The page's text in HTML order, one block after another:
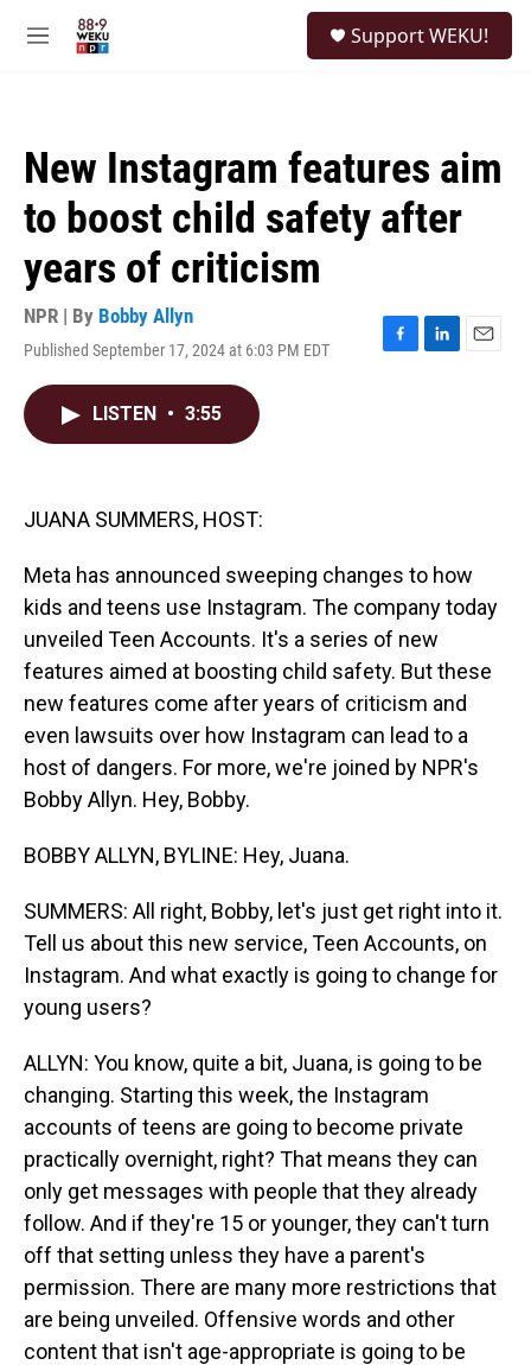
M
Support WEKU!
New Instagram features aim
to boost child safety after
years of criticism
NPR | By Bobby Allyn
Published September 17, 2024 at 6:03 PM EDT
F
L
E
LISTEN • 3:55
JUANA SUMMERS, HOST:
Meta has announced sweeping changes to how
kids and teens use Instagram. The company today
unveiled Teen Accounts. It's a series of new
features aimed at boosting child safety. But these
new features come after years of criticism and
even lawsuits over how Instagram can lead to a
host of dangers. For more, we're joined by NPR's
Bobby Allyn. Hey, Bobby.
BOBBY ALLYN, BYLINE: Hey, Juana.
SUMMERS: All right, Bobby, let's just get right into it.
Tell us about this new service, Teen Accounts, on
Instagram. And what exactly is going to change for
young users?
ALLYN: You know, quite a bit, Juana, is going to be
changing. Starting this week, the Instagram
accounts of teens are going to become private
practically overnight, right? That means they can
only get messages with people that they already
follow. And if they're 15 or younger, they can't turn
off that setting unless they have a parent's
permission. There are many more restrictions that
are being unveiled. Offensive words and other
content that isn't age-appropriate is going to be